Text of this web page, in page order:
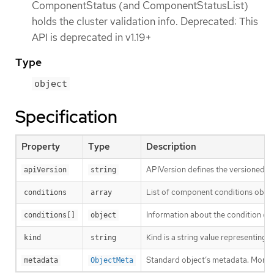
ComponentStatus (and ComponentStatusList)
holds the cluster validation info. Deprecated: This
API is deprecated in v1.19+
Type
object
Specification
Property Type Description
apiVersion string APIVersion defines the versioned
conditions array List of component conditions
conditions[] object Information about the condition of
kind string Kind is a string value representing
metadata ObjectMeta Standard object’s metadata. More